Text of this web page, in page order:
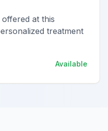
at this
treatment
Available